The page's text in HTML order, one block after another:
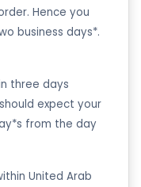
Hence you
business days*.
three days
expect your
from the day
United Arab